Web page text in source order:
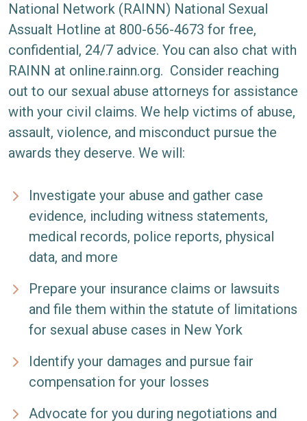
National Network (RAINN) National Sexual
Assualt Hotline at 800-656-4673 for free,
confidential, 24/7 advice. You can also chat with
RAINN at online.rainn.org. Consider reaching
out to our sexual abuse attorneys for assistance
with your civil claims. We help victims of abuse,
assault, violence, and misconduct pursue the
awards they deserve. We will:
Investigate your abuse and gather case
evidence, including witness statements,
medical records, police reports, physical
data, and more
Prepare your insurance claims or lawsuits
and file them within the statute of limitations
for sexual abuse cases in New York
Identify your damages and pursue fair
compensation for your losses
Advocate for you during negotiations and